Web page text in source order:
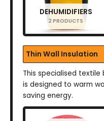
DEHUMIDIFIERS
2 PRODUCTS
Thin Wall Insulation
This specialised
is designed to warm
saving energy.